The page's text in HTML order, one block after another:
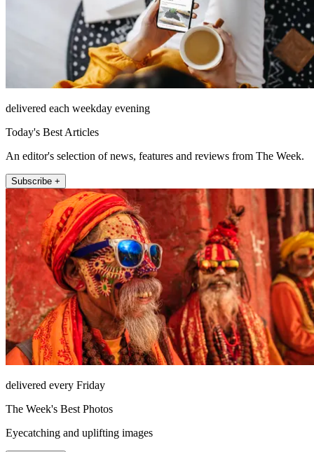
delivered each weekday evening
Today's Best Articles
An editor's selection of news, features and reviews from The Week.
Subscribe +
delivered every Friday
The Week's Best Photos
Eyecatching and uplifting images